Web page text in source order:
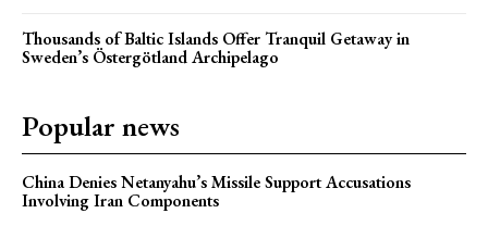
Thousands of Baltic Islands Offer Tranquil Getaway in
Sweden’s Östergötland Archipelago
Popular news
China Denies Netanyahu’s Missile Support Accusations
Involving Iran Components